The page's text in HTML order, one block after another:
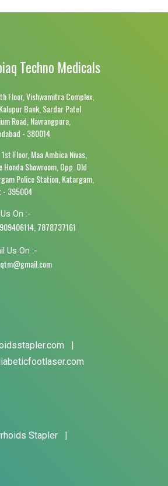
Techno Medicals
Floor, Vishwamitra Complex,
Bank, Sardar Patel
Road, Navrangpura,
- 380014
Floor, Maa Ambica Nivas,
Honda Showroom, Opp. Old
Police Station, Katargam,
- 395004
On :-
7878737161
Us On :-
|
Stapler
|